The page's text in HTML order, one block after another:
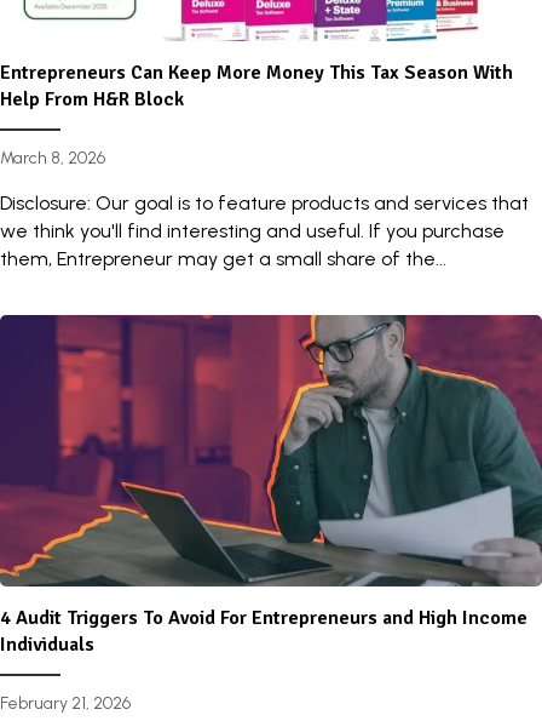
Entrepreneurs Can Keep More Money This Tax Season With
Help From H&R Block
March 8, 2026
Disclosure: Our goal is to feature products and services that
we think you'll find interesting and useful. If you purchase
them, Entrepreneur may get a small share of the...
4 Audit Triggers To Avoid For Entrepreneurs and High Income
Individuals
February 21, 2026